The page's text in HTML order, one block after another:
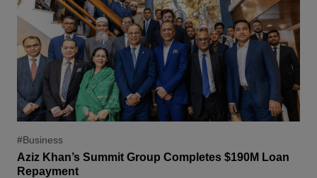
#Business
Aziz Khan’s Summit Group Completes $190M Loan
Repayment